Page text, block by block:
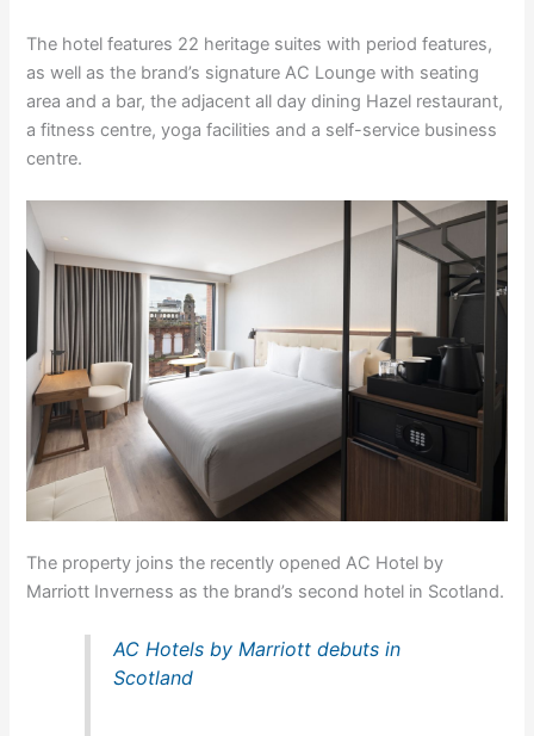
The hotel features 22 heritage suites with period features,
as well as the brand’s signature AC Lounge with seating
area and a bar, the adjacent all day dining Hazel restaurant,
a fitness centre, yoga facilities and a self-service business
centre.
The property joins the recently opened AC Hotel by
Marriott Inverness as the brand’s second hotel in Scotland.
AC Hotels by Marriott debuts in
Scotland